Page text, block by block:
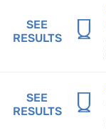
SEE
RESULTS
SEE
RESULTS